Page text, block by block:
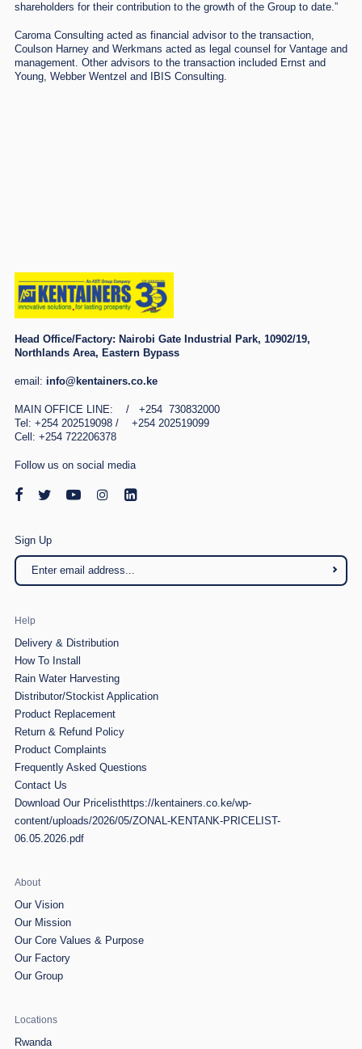
shareholders for their contribution to the growth of the Group to date.”
Caroma Consulting acted as financial advisor to the transaction,
Coulson Harney and Werkmans acted as legal counsel for Vantage and
management. Other advisors to the transaction included Ernst and
Young, Webber Wentzel and IBIS Consulting.
Head Office/Factory: Nairobi Gate Industrial Park, 10902/19,
Northlands Area, Eastern Bypass
email: info@kentainers.co.ke
MAIN OFFICE LINE: / +254 730832000
Tel: +254 202519098 / +254 202519099
Cell: +254 722206378
Follow us on social media
Sign Up
Help
Delivery & Distribution
How To Install
Rain Water Harvesting
Distributor/Stockist Application
Product Replacement
Return & Refund Policy
Product Complaints
Frequently Asked Questions
Contact Us
Download Our Pricelisthttps://kentainers.co.ke/wp-
content/uploads/2026/05/ZONAL-KENTANK-PRICELIST-
06.05.2026.pdf
About
Our Vision
Our Mission
Our Core Values & Purpose
Our Factory
Our Group
Locations
Rwanda